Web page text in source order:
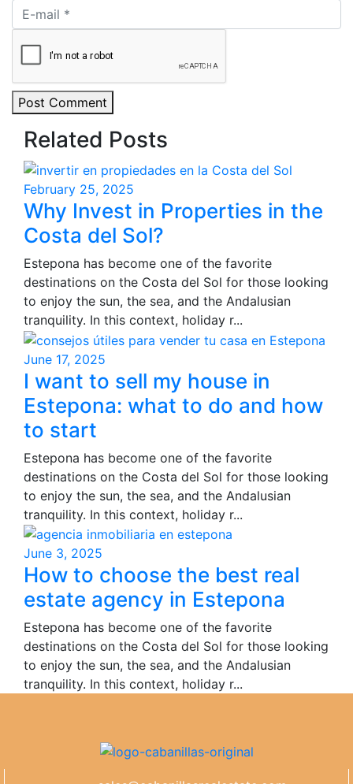
Post Comment
Related Posts
February 25, 2025
Why Invest in Properties in the
Costa del Sol?
Estepona has become one of the favorite
destinations on the Costa del Sol for those looking
to enjoy the sun, the sea, and the Andalusian
tranquility. In this context, holiday r...
June 17, 2025
I want to sell my house in
Estepona: what to do and how
to start
Estepona has become one of the favorite
destinations on the Costa del Sol for those looking
to enjoy the sun, the sea, and the Andalusian
tranquility. In this context, holiday r...
June 3, 2025
How to choose the best real
estate agency in Estepona
Estepona has become one of the favorite
destinations on the Costa del Sol for those looking
to enjoy the sun, the sea, and the Andalusian
tranquility. In this context, holiday r...